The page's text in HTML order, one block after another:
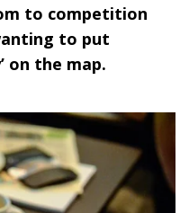
to competition
to put
on the map.